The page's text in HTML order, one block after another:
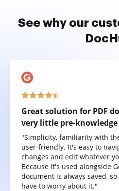
See why our
Great solution for PDF
very little pre-
"Simplicity, familiarity with
user-friendly. It's easy to
changes and edit whatever
Because it's used alongside
document is always saved,
have to worry about it."